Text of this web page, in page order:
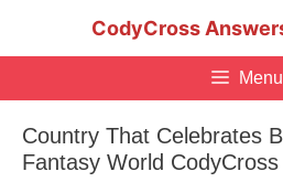
CodyCross
Menu
Country That Celebrates
Fantasy World